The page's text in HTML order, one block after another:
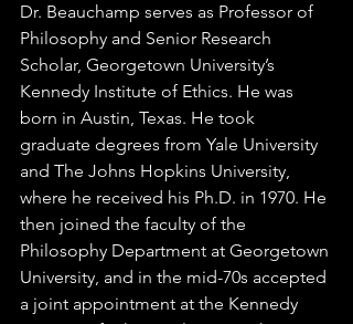
Dr. Beauchamp serves as Professor of
Philosophy and Senior Research
Scholar, Georgetown University’s
Kennedy Institute of Ethics. He was
born in Austin, Texas. He took
graduate degrees from Yale University
and The Johns Hopkins University,
where he received his Ph.D. in 1970. He
then joined the faculty of the
Philosophy Department at Georgetown
University, and in the mid-70s accepted
a joint appointment at the Kennedy